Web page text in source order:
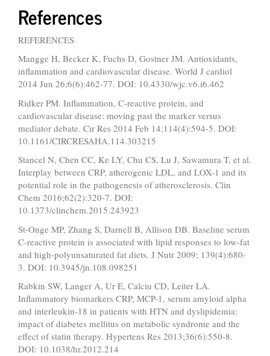
References
REFERENCES
Mangge H, Becker K, Fuchs D, Gostner JM. Antioxidants,
inflammation and cardiovascular disease. World J cardiol
2014 Jun 26;6(6):462-77. DOI: 10.4330/wjc.v6.i6.462
Ridker PM. Inflammation, C-reactive protein, and
cardiovascular disease: moving past the marker versus
mediator debate. Cir Res 2014 Feb 14;114(4):594-5. DOI:
10.1161/CIRCRESAHA.114.303215
Stancel N, Chen CC, Ke LY, Chu CS, Lu J, Sawamura T, et al.
Interplay between CRP, atherogenic LDL, and LOX-1 and its
potential role in the pathogenesis of atherosclerosis. Clin
Chem 2016;62(2):320-7. DOI:
10.1373/clinchem.2015.243923
St-Onge MP, Zhang S, Darnell B, Allison DB. Baseline serum
C-reactive protein is associated with lipid responses to low-fat
and high-polyunsaturated fat diets. J Nutr 2009; 139(4):680-
3. DOI: 10.3945/jn.108.098251
Rabkin SW, Langer A, Ur E, Calciu CD, Leiter LA.
Inflammatory biomarkers CRP, MCP-1, serum amyloid alpha
and interleukin-18 in patients with HTN and dyslipidemia:
impact of diabetes mellitus on metabolic syndrome and the
effect of statin therapy. Hypertens Res 2013;36(6):550-8.
DOI: 10.1038/hr.2012.214